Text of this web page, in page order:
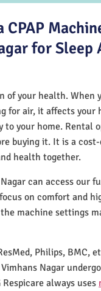
CPAP
for Sleep
of your health. When
for air, it affects your
to your home. Rental
buying it. It is a
health together.
can access our
on comfort and
the machine settings
Philips, BMC,
Nagar
always uses